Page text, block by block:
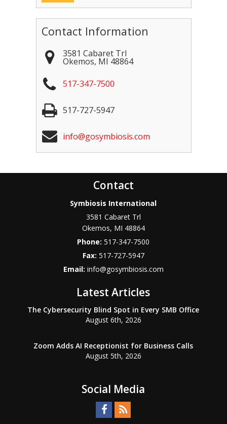
Contact Information
3581 Cabaret Trl
Okemos, MI 48864
517-347-7500
517-727-5947
info@gosymbiosis.com
Contact
Symbiosis International
3581 Cabaret Trl
Okemos, MI 48864
Phone:517-347-7500
Fax: 517-727-5947
Email: info@gosymbiosis.com
Latest Articles
The Cybersecurity Blind Spot in Every SMB Office
August 6th, 2026
Zoom Adds AI Receptionist for Business Calls
August 5th, 2026
Social Media